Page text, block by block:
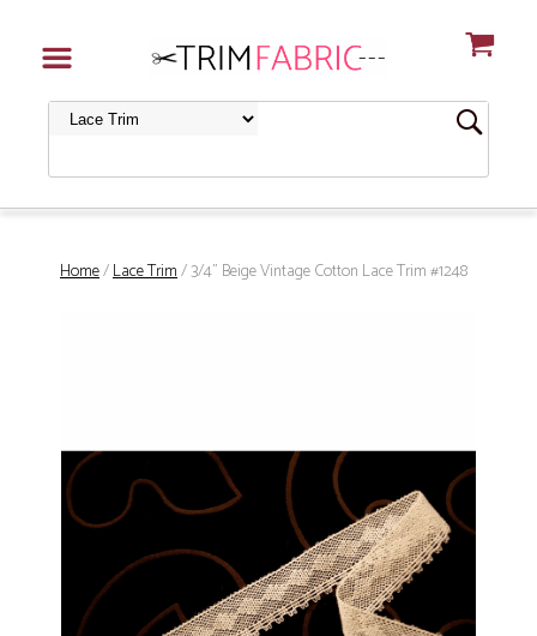
Home/Lace Trim/ 3/4" Beige Vintage Cotton Lace Trim #1248